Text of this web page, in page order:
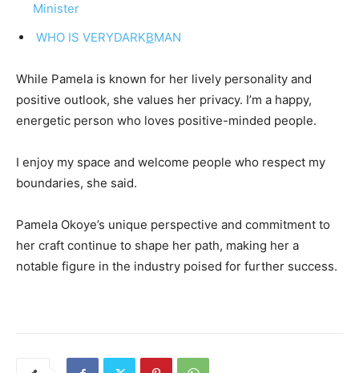
Minister
WHO IS VERYDARKBMAN
While Pamela is known for her lively personality and
positive outlook, she values her privacy. I’m a happy,
energetic person who loves positive-minded people.
I enjoy my space and welcome people who respect my
boundaries, she said.
Pamela Okoye’s unique perspective and commitment to
her craft continue to shape her path, making her a
notable figure in the industry poised for further success.